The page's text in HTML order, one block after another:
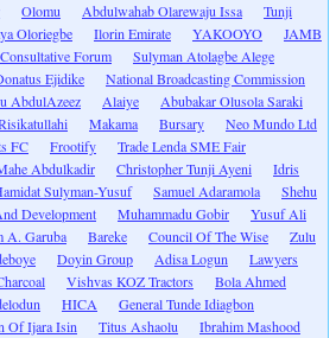
Olomu Abdulwahab Olarewaju Issa
Tunji
Oloriegbe Ilorin Emirate YAKOOYO
JAMB
Forum
Sulyman Atolagbe Alege
Ejidike
National Broadcasting Commission
AbdulAzeez Alaiye
Abubakar Olusola Saraki
Makama Bursary
Neo Mundo Ltd
FC Frootify
Trade Lenda SME Fair
Abdulkadir Christopher Tunji Ayeni
Idris
Sulyman-Yusuf Samuel Adaramola
Shehu
Development
Muhammadu Gobir
Yusuf Ali
A. Garuba Bareke Council Of The Wise
Zulu
Doyin Group Adisa Logun
Lawyers
Vishvas KOZ Tractors
Bola Ahmed
HICA
General Tunde Idiagbon
Of Ijara Isin Titus Ashaolu Ibrahim Mashood